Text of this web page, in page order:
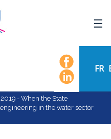
FR
2019 - When the State
in the water sector